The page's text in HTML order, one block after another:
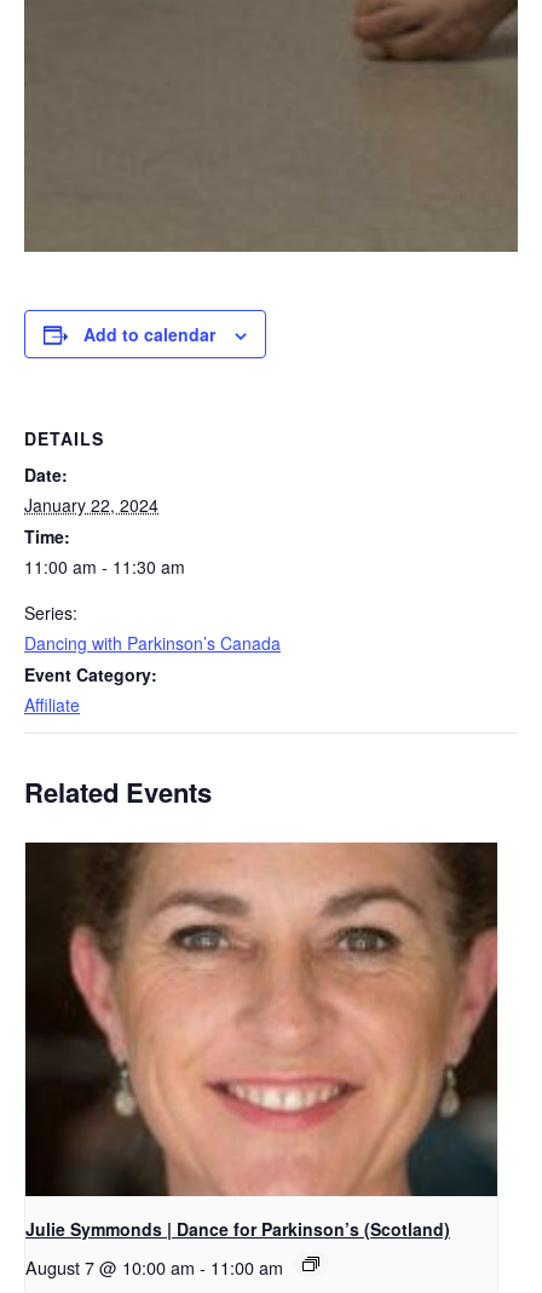
Add to calendar
DETAILS
Date:
January 22, 2024
Time:
11:00 am - 11:30 am
Series:
Dancing with Parkinson’s Canada
Event Category:
Affiliate
Related Events
Julie Symmonds | Dance for Parkinson’s (Scotland)
August 7 @ 10:00 am - 11:00 am